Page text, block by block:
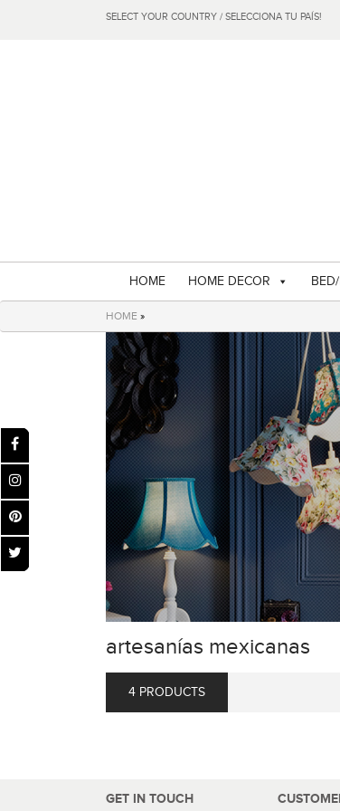
SELECT YOUR COUNTRY / SELECCIONA TU PAÍS!
HOME HOME DECOR
HOME »
artesanías mexicanas
4 PRODUCTS
GET IN TOUCH